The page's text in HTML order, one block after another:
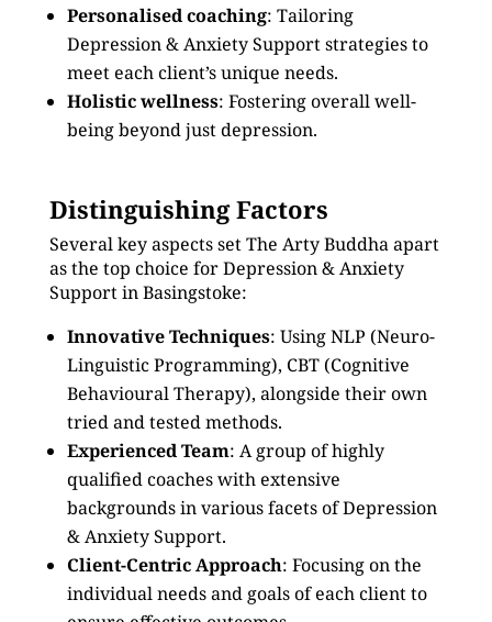
Personalised coaching: Tailoring
Depression & Anxiety Support strategies to
meet each client’s unique needs.
Holistic wellness: Fostering overall well-
being beyond just depression.
Distinguishing Factors
Several key aspects set The Arty Buddha apart
as the top choice for Depression & Anxiety
Support in Basingstoke:
Innovative Techniques: Using NLP (Neuro-
Linguistic Programming), CBT (Cognitive
Behavioural Therapy), alongside their own
tried and tested methods.
Experienced Team: A group of highly
qualified coaches with extensive
backgrounds in various facets of Depression
& Anxiety Support.
Client-Centric Approach: Focusing on the
individual needs and goals of each client to